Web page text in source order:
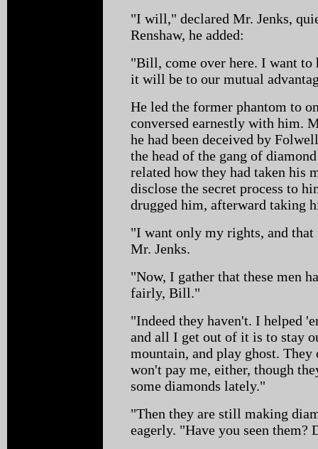
"I will," declared Mr. Jenks,
Renshaw, he added:
"Bill, come over here. I want to
it will be to our mutual
He led the former phantom to
conversed earnestly with him.
he had been deceived by
the head of the gang of
related how they had taken his
disclose the secret process to
drugged him, afterward taking
"I want only my rights, and
Mr. Jenks.
"Now, I gather that these men
fairly, Bill."
"Indeed they haven't. I helped
and all I get out of it is to stay
mountain, and play ghost. They
won't pay me, either, though
some diamonds lately."
"Then they are still making
eagerly. "Have you seen them?